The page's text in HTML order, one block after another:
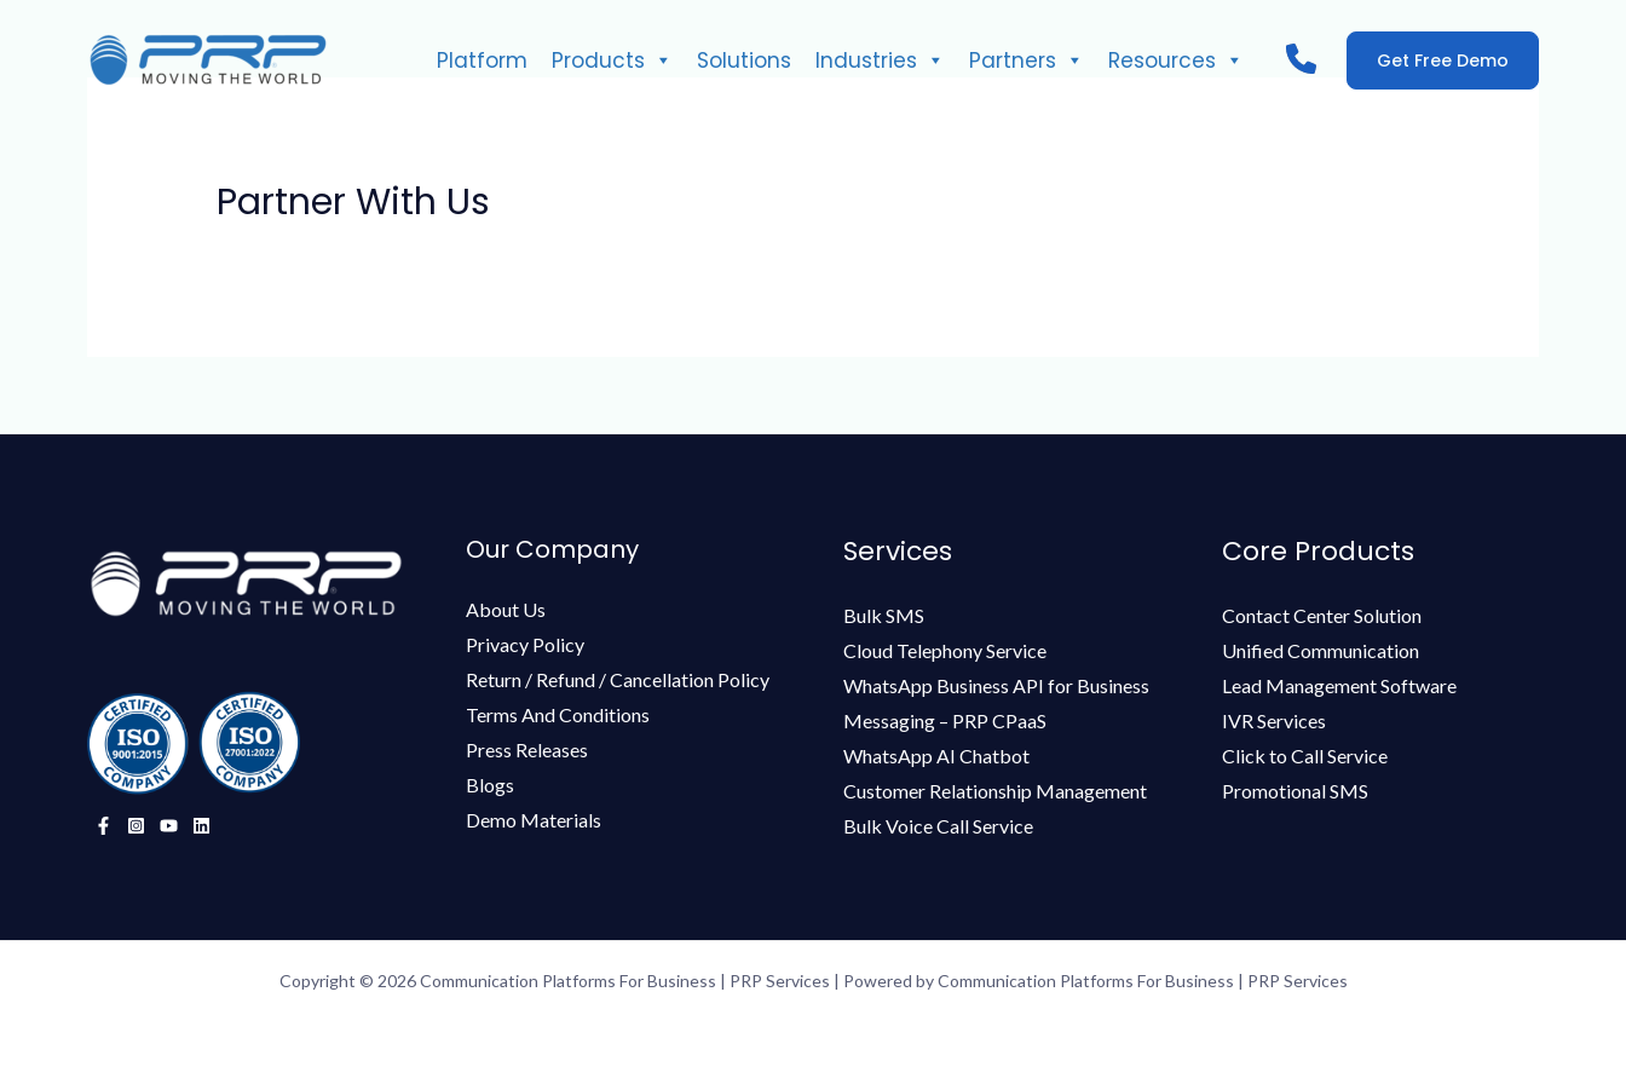
Platform Products Solutions Industries Partners Resources Get Free Demo
Partner With Us
Our Company
About Us
Privacy Policy
Return / Refund / Cancellation Policy
Terms And Conditions
Press Releases
Blogs
Demo Materials
Services
Bulk SMS
Cloud Telephony Service
WhatsApp Business API for Business
Messaging – PRP CPaaS
WhatsApp AI Chatbot
Customer Relationship Management
Bulk Voice Call Service
Core Products
Contact Center Solution
Unified Communication
Lead Management Software
IVR Services
Click to Call Service
Promotional SMS
Copyright © 2026 Communication Platforms For Business | PRP Services | Powered by Communication Platforms For Business | PRP Services